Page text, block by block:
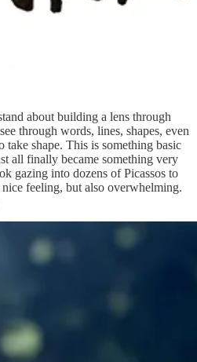
about building a lens through
through words, lines, shapes, even
shape. This is something basic
all finally became something very
gazing into dozens of Picassos to
nice feeling, but also overwhelming.